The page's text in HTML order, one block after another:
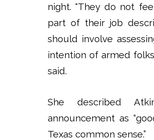
night. “They do not
part of their job
should involve
intention of armed
said.
She described
announcement as
Texas common sense.”